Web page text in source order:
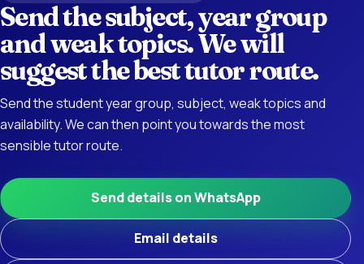
Send the subject, year group
and weak topics. We will
suggest the best tutor route.
Send the student year group, subject, weak topics and
availability. We can then point you towards the most
sensible tutor route.
Send details on WhatsApp
Email details